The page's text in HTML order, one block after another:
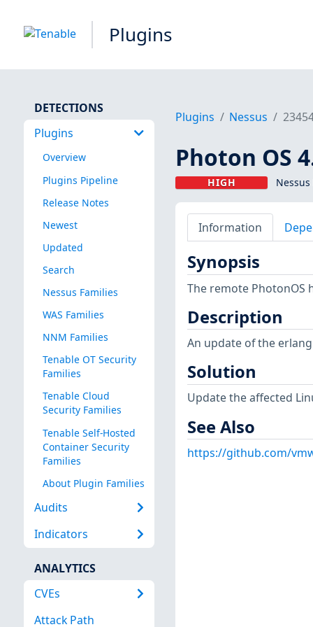
Plugins
DETECTIONS
Plugins
Overview
Plugins Pipeline
Release Notes
Newest
Updated
Search
Nessus Families
WAS Families
NNM Families
Tenable OT Security
Families
Tenable Cloud
Security Families
Tenable Self-Hosted
Container Security
Families
About Plugin Families
Audits
Indicators
ANALYTICS
CVEs
Attack Path
Plugins Nessus
Photon OS
HIGH
Information
Synopsis
The remote PhotonOS
Description
An update of the
Solution
Update the affected
See Also
https://github.com/